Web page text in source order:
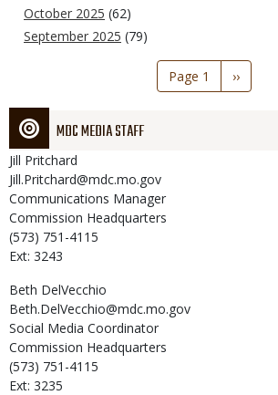
October 2025 (62)
September 2025 (79)
Page 1
Next
page
››
MDC MEDIA STAFF
Jill Pritchard
Jill.Pritchard@mdc.mo.gov
Communications Manager
Commission Headquarters
(573) 751-4115
Ext: 3243
Beth DelVecchio
Beth.DelVecchio@mdc.mo.gov
Social Media Coordinator
Commission Headquarters
(573) 751-4115
Ext: 3235